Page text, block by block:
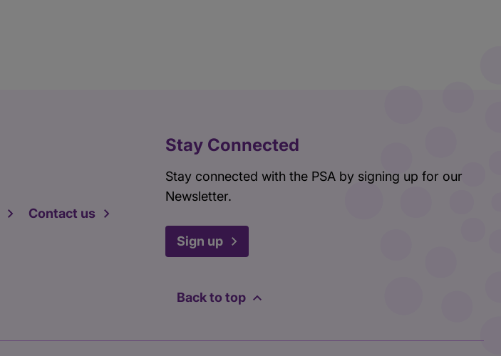
Contact us
Stay Connected
Stay connected with the PSA by signing up for our
Newsletter.
Sign up
Back to top